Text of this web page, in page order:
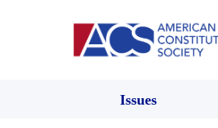
Issues